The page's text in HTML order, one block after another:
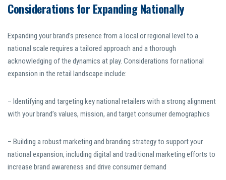
Considerations for Expanding Nationally
Expanding your brand’s presence from a local or regional level to a
national scale requires a tailored approach and a thorough
acknowledging of the dynamics at play. Considerations for national
expansion in the retail landscape include:
– Identifying and targeting key national retailers with a strong alignment
with your brand’s values, mission, and target consumer demographics
– Building a robust marketing and branding strategy to support your
national expansion, including digital and traditional marketing efforts to
increase brand awareness and drive consumer demand